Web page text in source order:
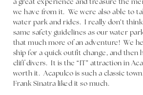
a great experience and treasure the
we have from it. We were also able to
water park and rides. I really don’t
same safety guidelines as our water
that much more of an adventure! We
ship for a quick outfit change, and then
cliff divers. It is the “IT” attraction in
worth it. Acapulco is such a classic
Frank Sinatra liked it so much.